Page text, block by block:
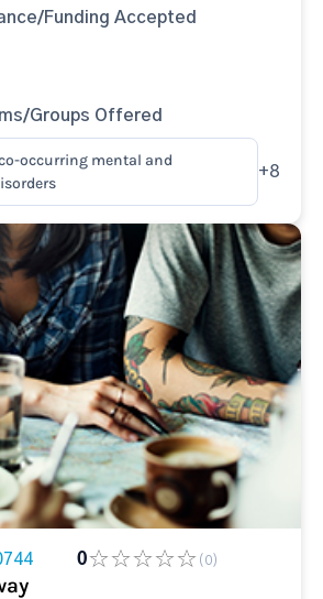
Funding Accepted
Groups Offered
occurring mental and
+8
0 (0)